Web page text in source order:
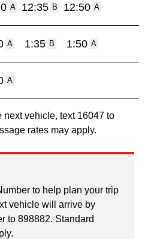
A 12:35 B 12:50 A
A 1:35 B 1:50 A
A
next vehicle, text 16047 to
rates may apply.
to help plan your trip
vehicle will arrive by
to 898882. Standard